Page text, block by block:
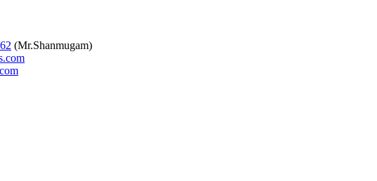
(Mr.Shanmugam)